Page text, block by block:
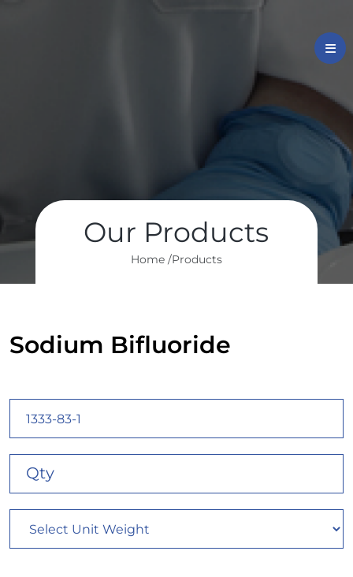
Our Products
Home /Products
Sodium Bifluoride